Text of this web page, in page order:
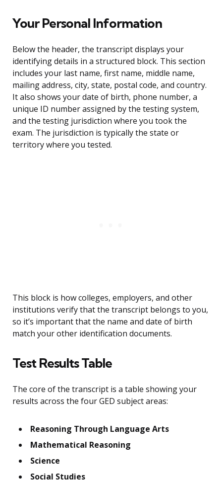
Your Personal Information
Below the header, the transcript displays your
identifying details in a structured block. This section
includes your last name, first name, middle name,
mailing address, city, state, postal code, and country.
It also shows your date of birth, phone number, a
unique ID number assigned by the testing system,
and the testing jurisdiction where you took the
exam. The jurisdiction is typically the state or
territory where you tested.
This block is how colleges, employers, and other
institutions verify that the transcript belongs to you,
so it’s important that the name and date of birth
match your other identification documents.
Test Results Table
The core of the transcript is a table showing your
results across the four GED subject areas:
Reasoning Through Language Arts
Mathematical Reasoning
Science
Social Studies